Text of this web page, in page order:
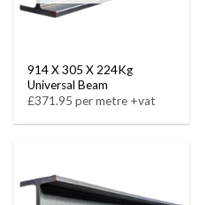
914 X 305 X 224Kg
Universal Beam
£371.95 per metre +vat